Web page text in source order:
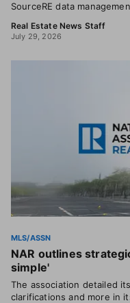
SourceRE data
Real Estate News Staff
July 29, 2026
MLS/ASSN
NAR outlines
simple'
The association detailed
clarifications and more in